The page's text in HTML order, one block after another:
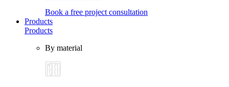
Book a free project consultation
Products
Products
By material